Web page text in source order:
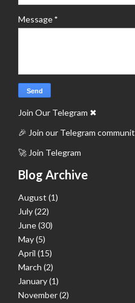
Message*
Join Our Telegram ✖
🎉 Join our Telegram
🚀 Join Telegram
Blog Archive
August (1)
July(22)
June(30)
May(5)
April (15)
March (2)
January(1)
November(2)